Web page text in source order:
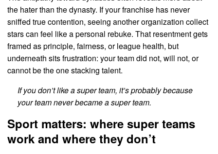
the hater than the dynasty. If your franchise has never
sniffed true contention, seeing another organization collect
stars can feel like a personal rebuke. That resentment gets
framed as principle, fairness, or league health, but
underneath sits frustration: your team did not, will not, or
cannot be the one stacking talent.
If you don’t like a super team, it’s probably because
your team never became a super team.
Sport matters: where super teams
work and where they don’t